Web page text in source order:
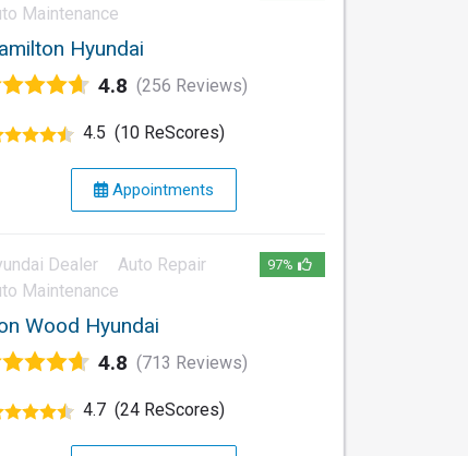
Maintenance
Hyundai
4.8 (256 Reviews)
4.5 (10 ReScores)
Appointments
Dealer
Auto Repair
Maintenance
97%
Wood Hyundai
4.8 (713 Reviews)
4.7 (24 ReScores)